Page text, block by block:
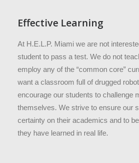
Effective Learning
At H.E.L.P. Miami we are not
student to pass a test. We do not
employ any of the “common core”
want a classroom full of drugged
encourage our students to challenge
themselves. We strive to ensure our
certainty on their academics and to
they have learned in real life.